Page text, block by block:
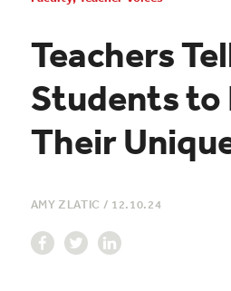
Teachers
Students to
Their
AMY ZLATIC / 12.10.24